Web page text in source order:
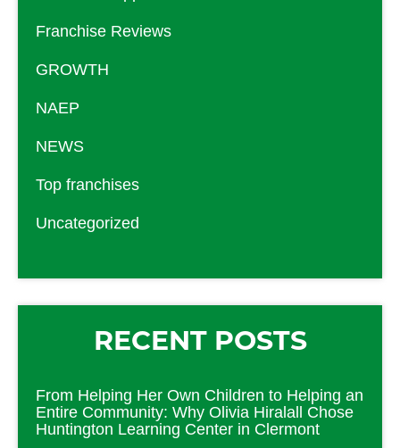
Franchise Reviews
GROWTH
NAEP
NEWS
Top franchises
Uncategorized
RECENT POSTS
From Helping Her Own Children to Helping an
Entire Community: Why Olivia Hiralall Chose
Huntington Learning Center in Clermont